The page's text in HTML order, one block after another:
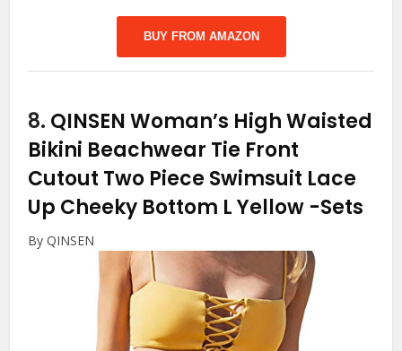
BUY FROM AMAZON
8. QINSEN Woman’s High Waisted
Bikini Beachwear Tie Front
Cutout Two Piece Swimsuit Lace
Up Cheeky Bottom L Yellow -Sets
By QINSEN